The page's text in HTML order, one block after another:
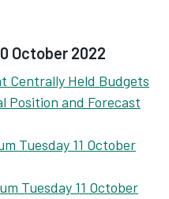
October 2022
Centrally Held Budgets
Position and Forecast
Tuesday 11 October
Tuesday 11 October